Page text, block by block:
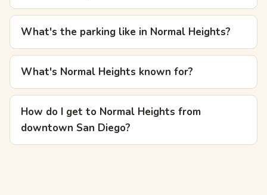
What's the parking like in Normal Heights?
What's Normal Heights known for?
How do I get to Normal Heights from
downtown San Diego?